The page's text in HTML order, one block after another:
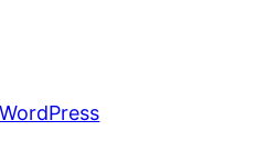
WordPress